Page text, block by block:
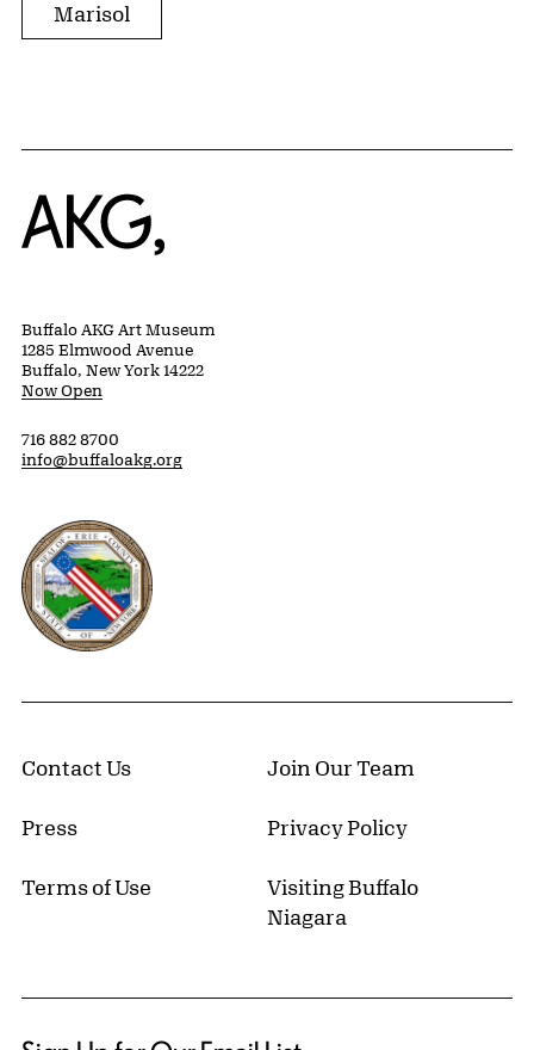
Marisol
Home
Buffalo AKG Art Museum
1285 Elmwood Avenue
Buffalo, New York 14222
Now Open
716 882 8700
info@buffaloakg.org
Erie County, New York Website
Contact Us Join Our Team
Press Privacy Policy
Terms of Use
Visiting Buffalo
Niagara